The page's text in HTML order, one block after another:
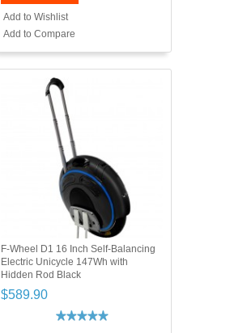
Add to Wishlist
Add to Compare
F-Wheel D1 16 Inch Self-Balancing
Electric Unicycle 147Wh with
Hidden Rod Black
$589.90